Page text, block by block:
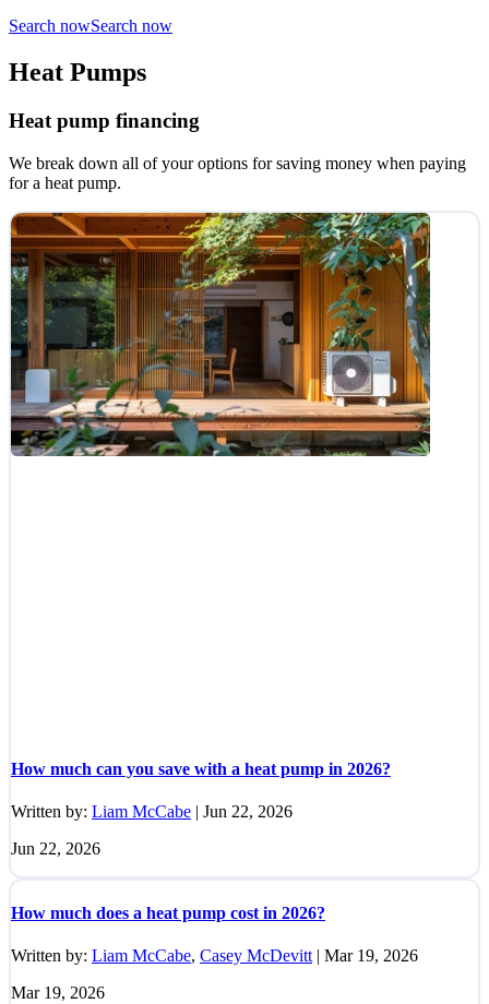
Search nowSearch now
Heat Pumps
Heat pump financing
We break down all of your options for saving money when paying
for a heat pump.
How much can you save with a heat pump in 2026?
Written by: Liam McCabe | Jun 22, 2026
Jun 22, 2026
How much does a heat pump cost in 2026?
Written by: Liam McCabe, Casey McDevitt| Mar 19, 2026
Mar 19, 2026